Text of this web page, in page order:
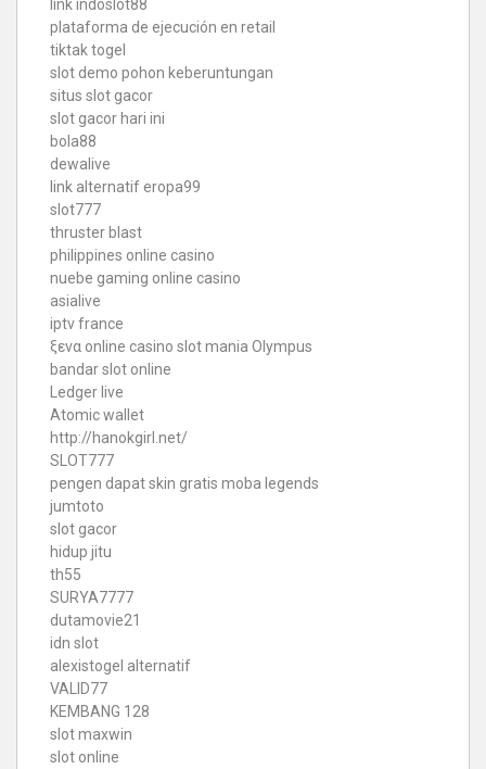
link indoslot88
plataforma de ejecución en retail
tiktak togel
slot demo pohon keberuntungan
situs slot gacor
slot gacor hari ini
bola88
dewalive
link alternatif eropa99
slot777
thruster blast
philippines online casino
nuebe gaming online casino
asialive
iptv france
ξενα online casino slot mania Olympus
bandar slot online
Ledger live
Atomic wallet
http://hanokgirl.net/
SLOT777
pengen dapat skin gratis moba legends
jumtoto
slot gacor
hidup jitu
th55
SURYA7777
dutamovie21
idn slot
alexistogel alternatif
VALID77
KEMBANG 128
slot maxwin
slot online